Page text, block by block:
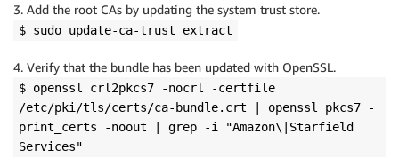
3. Add the root CAs by updating the system trust store.
$ sudo update-ca-trust extract
4. Verify that the bundle has been updated with OpenSSL.
$ openssl crl2pkcs7 -nocrl -certfile
/etc/pki/tls/certs/ca-bundle.crt | openssl pkcs7 -
print_certs -noout | grep -i "Amazon\|Starfield
Services"